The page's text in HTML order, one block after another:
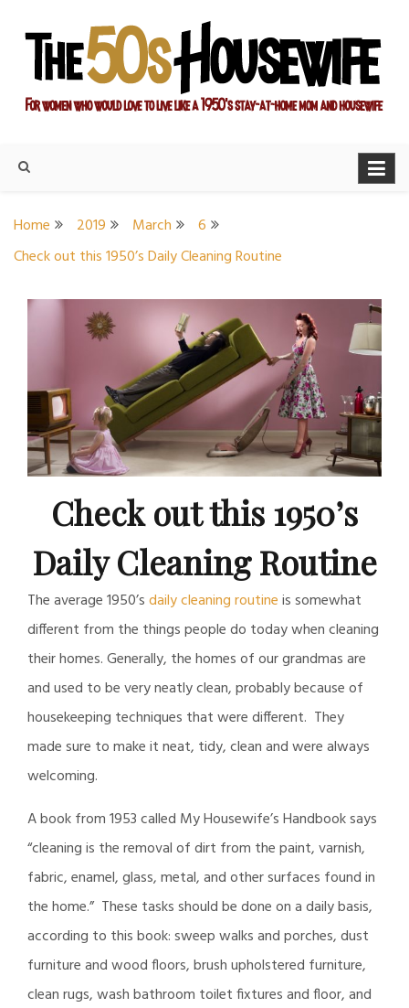
content
Housewife
Home 2019 March
6
Check out this 1950’s Daily Cleaning Routine
Check out this 1950’s
Daily Cleaning Routine
The average 1950’sdaily cleaning routineis somewhat
different from the things people do today when cleaning
their homes. Generally, the homes of our grandmas are
and used to be very neatly clean, probably because of
housekeeping techniques that were different. They
made sure to make it neat, tidy, clean and were always
welcoming.
A book from 1953 called My Housewife’s Handbook says
“cleaning is the removal of dirt from the paint, varnish,
fabric, enamel, glass, metal, and other surfaces found in
the home.” These tasks should be done on a daily basis,
according to this book: sweep walks and porches, dust
furniture and wood floors, brush upholstered furniture,
clean rugs, wash bathroom toilet fixtures and floor, and